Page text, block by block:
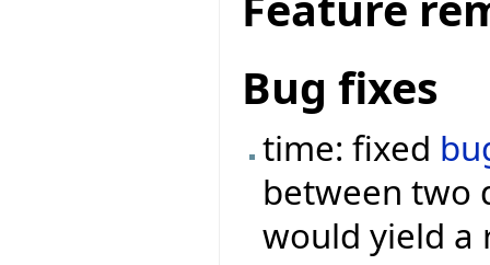
Bug fixes
time: fixed
between two
would yield a